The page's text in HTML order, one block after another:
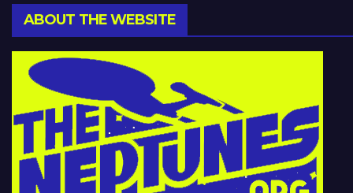
ABOUT THE WEBSITE